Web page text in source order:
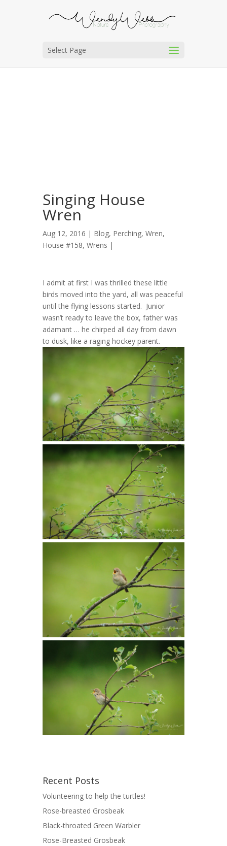
Select Page
Singing House
Wren
Aug 12, 2016 | Blog, Perching, Wren,
House #158, Wrens |
I admit at first I was thrilled these little
birds moved into the yard, all was peaceful
until the flying lessons started. Junior
wasn’t ready to leave the box, father was
adamant … he chirped all day from dawn
to dusk, like a raging hockey parent.
Recent Posts
Volunteering to help the turtles!
Rose-breasted Grosbeak
Black-throated Green Warbler
Rose-Breasted Grosbeak